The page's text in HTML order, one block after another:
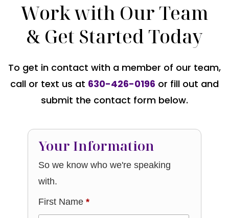
Work with Our Team
& Get Started Today
To get in contact with a member of our team,
call or text us at 630-426-0196 or fill out and
submit the contact form below.
Your Information
So we know who we're speaking
with.
First Name*